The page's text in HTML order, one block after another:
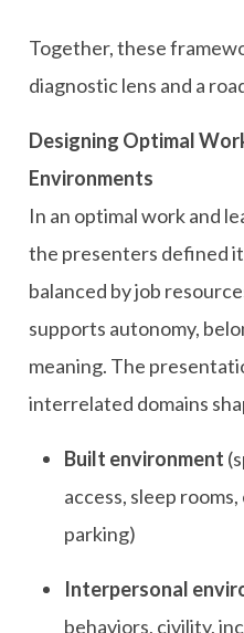
Together, these
diagnostic lens and a
Designing Optimal
Environments
In an optimal work and
the presenters defined
balanced by job
supports autonomy,
meaning. The
interrelated domains
Built environment
access, sleep
parking)
Interpersonal
behaviors, civility,